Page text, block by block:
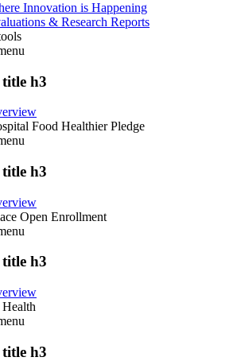
Innovation is Happening
& Research Reports
title h3
Food Healthier Pledge
title h3
Open Enrollment
title h3
title h3